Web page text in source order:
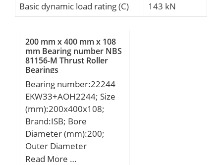
Basic dynamic load rating (C)
143 kN
200 mm x 400 mm x 108
mm Bearing number NBS
81156-M Thrust Roller
Bearings
Bearing number:22244
EKW33+AOH2244; Size
(mm):200x400x108;
Brand:ISB; Bore
Diameter (mm):200;
Outer Diameter
(mm):400; Width
Read More …